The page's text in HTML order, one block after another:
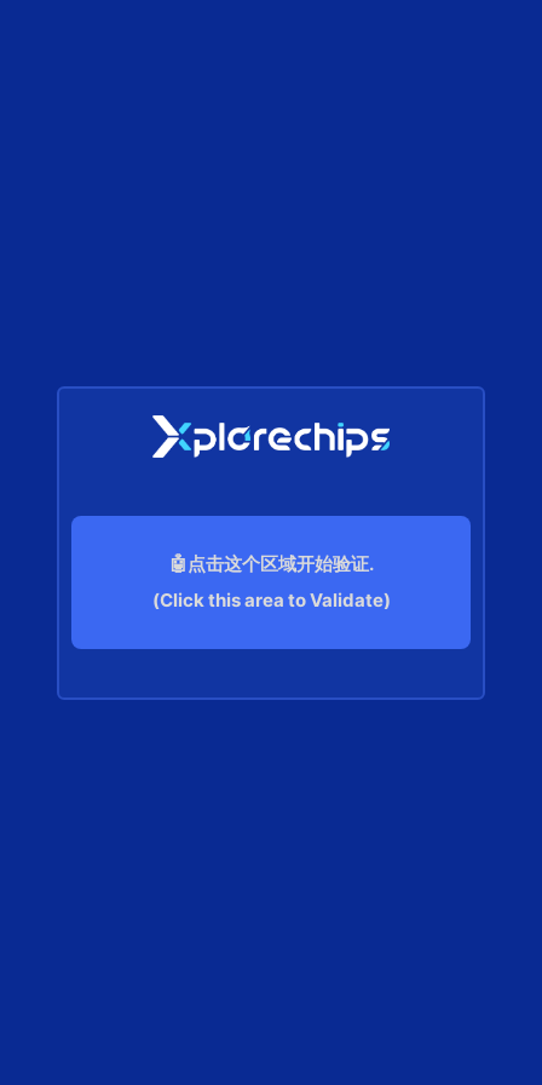
🤖点击这个区域开始验证.
(Click this area to Validate)